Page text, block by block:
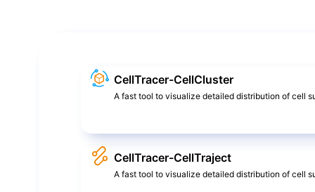
CellTracer-CellCluster
A fast tool to visualize detailed distribution of cell
CellTracer-CellTraject
A fast tool to visualize detailed distribution of cell